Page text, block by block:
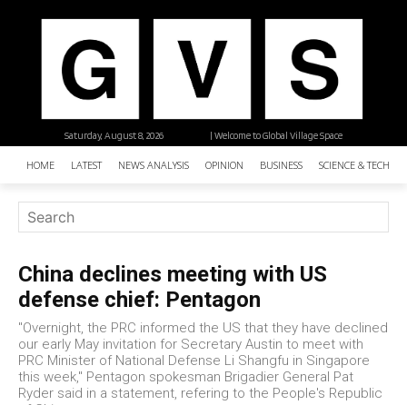
| Welcome to Global Village Space
Saturday, August 8, 2026
HOME LATEST NEWS ANALYSIS OPINION BUSINESS SCIENCE &
China declines meeting with US
defense chief: Pentagon
"Overnight, the PRC informed the US that they have declined
our early May invitation for Secretary Austin to meet with
PRC Minister of National Defense Li Shangfu in Singapore
this week," Pentagon spokesman Brigadier General Pat
Ryder said in a statement, refering to the People's Republic